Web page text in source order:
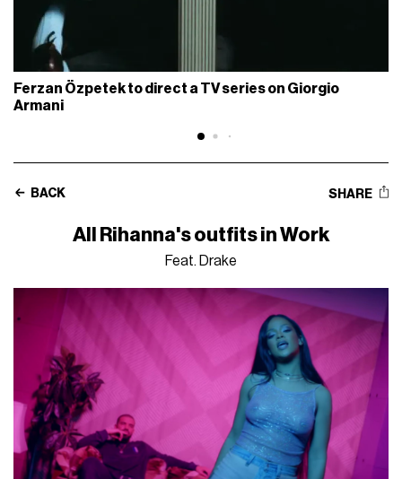
Ferzan Özpetek to direct a TV series on Giorgio
Armani
BACK SHARE
All Rihanna's outfits in Work
Feat. Drake